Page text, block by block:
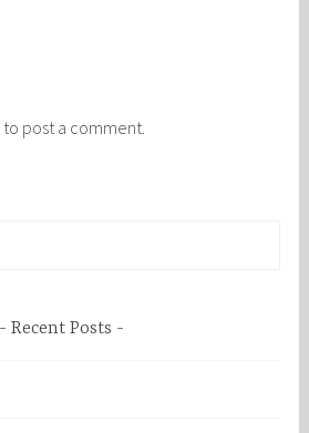
to post a comment.
Recent Posts